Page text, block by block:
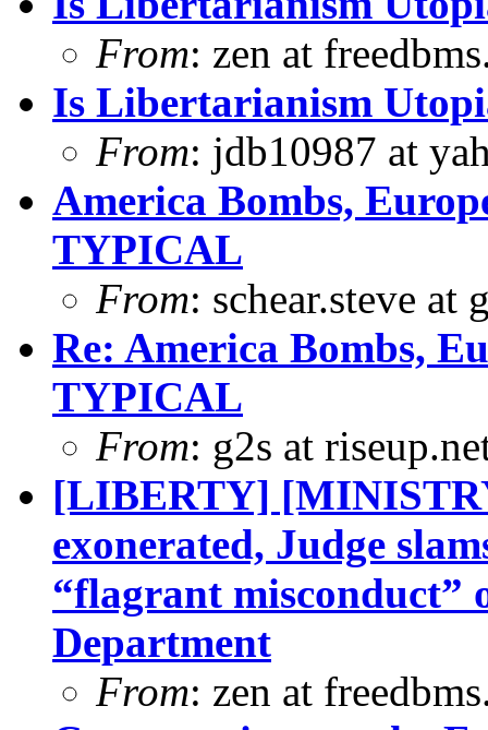
From: zen at
Is Libertarianism
From: jdb10987 at
America Bombs,
TYPICAL
From: schear.steve at
Re: America Bombs,
TYPICAL
From: g2s at
[LIBERTY]
exonerated, Judge
“flagrant
Department
From: zen at